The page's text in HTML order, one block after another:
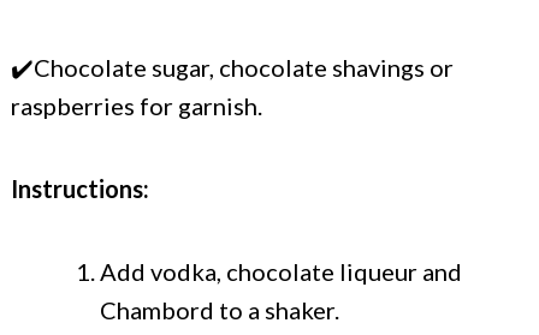
✔️Chocolate sugar, chocolate shavings or
raspberries for garnish.
Instructions:
Add vodka, chocolate liqueur and
Chambord to a shaker.